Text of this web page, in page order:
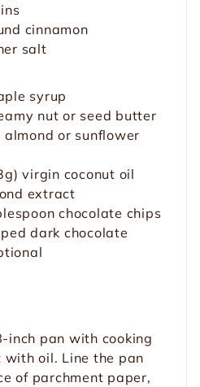
cinnamon
salt
syrup
nut or seed butter
almond or sunflower
virgin coconut oil
extract
chocolate chips
dark chocolate
inch pan with cooking
with oil. Line the pan
of parchment paper,